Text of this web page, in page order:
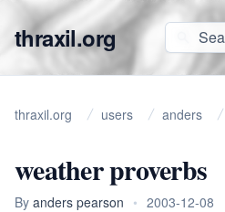
thraxil.org
thraxil.org users anders
weather proverbs
By anders pearson • 2003-12-08